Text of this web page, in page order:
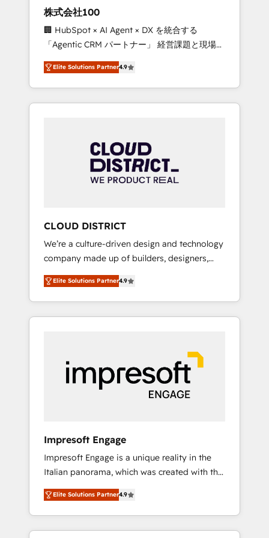
design scalable strategies that drive
measurable growth. 🌎 Highlights: • 10+ years
as a HubSpot partner. • 2023 Impact Awards:
Platform Migration Excellence. • Top 3 Partner
of the Year LATAM 2022, 2023, 2024, 2025. •
Partner of the Year 2024. • Organizer of
Aliados.ai (AI, marketing & tech global
grow faster, smarter, and with impact.
株式会社100
🏢 HubSpot × AI Agent × DX を統合する
「Agentic CRM パートナー」 経営課題と現場業
務をつなぐAIネイティブ・エージェンシーとし
て、HubSpot Eliteの実装力で顧客フロント業務
を再設計します。 💡 100inc は何をする会社
か？ HubSpotを共通基盤に、AIエージェントを
本のAIネイティブ・エージェンシーです。事業
部・グループ会社・部門が分立する組織で、デ
ータと業務プロセスのサイロ化を、CRMを軸と
ら、GTMの見える化・自動化まで。全Hub統合
運用、データ品質設計、グループ横断のCRM統
合に対応します。 2️⃣ AIエージェント組織構築
営業・マーケティング業務の一部をAIが自律実
行する組織への移行を設計・実装。Breeze・
Claude等をHubSpotと連携させ、役割定義・運
用ルール・成果指標まで含めて設計します。 3️⃣
PMOとして主導。「設定の代行ではなく、設計
の責任」を引き受け、部門横断の統合・浸透・
変革管理を実行します。 ▸ CMS戦略設計・構
Hubで一体提供。 ▸ 既存CRM・MAからの移行
支援：Salesforce・Marketo・Pardot等からの
移行、カスタム設計、履歴データ移行と活用設
計まで。 ▸ AEO対応：ChatGPT・Perplexity等
のAI検索からの流入・引用を前提にコンテンツ
HubSpotアワード受賞・HUGリーダー ✓
Elite Solutions Partner4.9
CLOUD DISTRICT
We’re a culture-driven design and technology
company made up of builders, designers,
and big thinkers. We blend strategy, design,
and development—always fueled by curiosity
—to turn ideas, opportunities, and challenges
into meaningful experiences. To us,
most importantly—simple. That’s why we lean
into bold ideas and shape them into
thoughtful products and strategies that
Elite Solutions Partner4.9
Impresoft Engage
Impresoft Engage is a unique reality in the
Italian panorama, which was created with the
aim of putting Customer Experience at the
center by creating digital environments
capable of integrating people, processes and
data. We offer the best digital solutions on
Elite Solutions Partner4.9